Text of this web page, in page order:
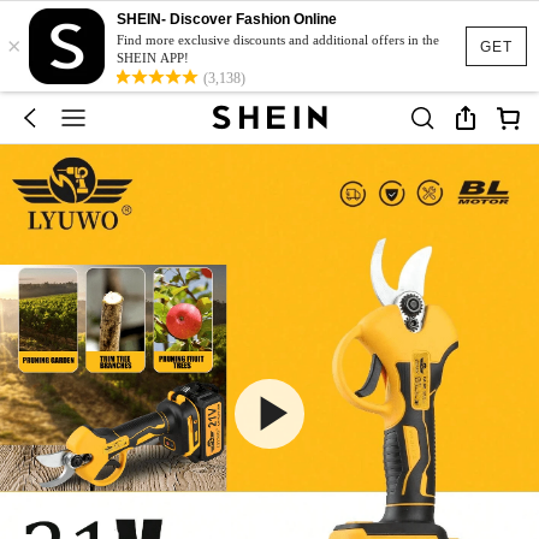
GET
×
SHEIN- Discover Fashion Online
Find more exclusive discounts and additional offers in the
SHEIN APP!
(3,138)